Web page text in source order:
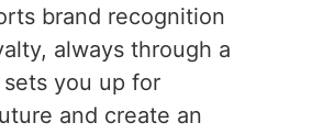
brand recognition
always through a
you up for
and create an